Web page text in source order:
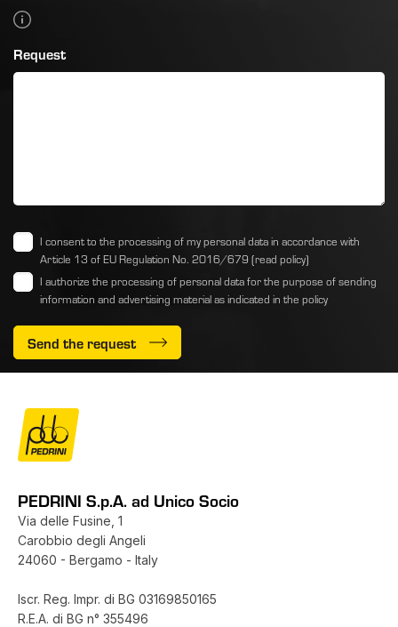
Request
I consent to the processing of my personal data in accordance with
Article 13 of EU Regulation No. 2016/679 (read policy)
I authorize the processing of personal data for the purpose of sending
information and advertising material as indicated in the policy
Send the request
PEDRINI S.p.A. ad Unico Socio
Via delle Fusine, 1
Carobbio degli Angeli
24060 - Bergamo - Italy
Iscr. Reg. Impr. di BG 03169850165
R.E.A. di BG n° 355496